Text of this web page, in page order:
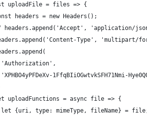
uploadFile = files => {
headers = new Headers();
headers.append('Accept', 'application/
Type', 'multipart/
1FfqBIiOGwtvkSFH71Nmi-
uploadFunctions = async file => {
{uri, type: mimeType, fileName} =